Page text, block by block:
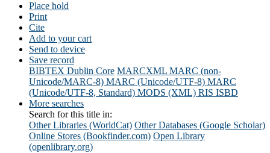
Place hold
Print
Cite
Add to your cart
Send to device
Save record
BIBTEX Dublin Core MARCXML MARC (non-
Unicode/MARC-8) MARC (Unicode/UTF-8) MARC
(Unicode/UTF-8, Standard) MODS (XML) RIS ISBD
More searches
Search for this title in:
Other Libraries (WorldCat) Other Databases (Google Scholar)
Online Stores (Bookfinder.com) Open Library
(openlibrary.org)